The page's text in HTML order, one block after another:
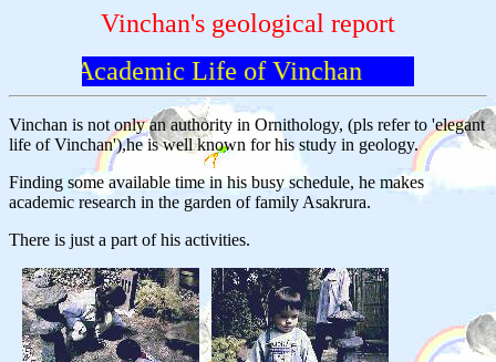
Vinchan's geological report
Academic Life of Vinchan
Vinchan is not only an authority in Ornithology, (pls refer to 'elegant
life of Vinchan'),he is well known for his study in geology.
Finding some available time in his busy schedule, he makes
academic research in the garden of family Asakrura.
There is just a part of his activities.